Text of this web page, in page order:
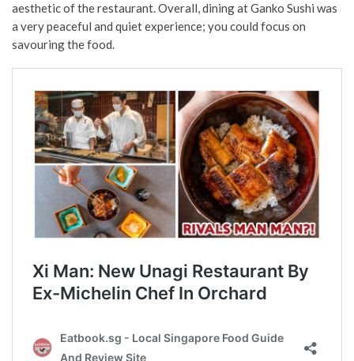
aesthetic of the restaurant. Overall, dining at Ganko Sushi was
a very peaceful and quiet experience; you could focus on
savouring the food.